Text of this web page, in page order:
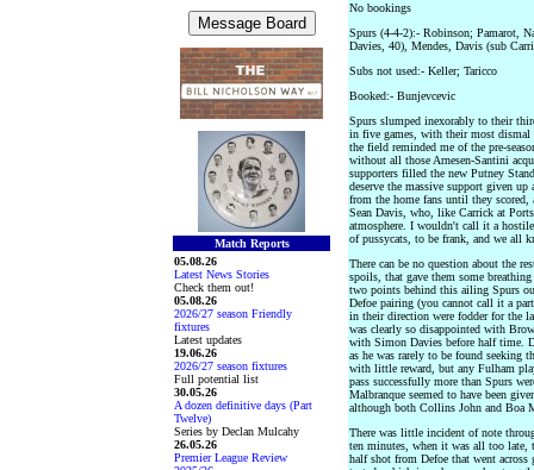
Match Reports
05.08.26
Latest News Stories
Check them out!
05.08.26
2026/27 season Friendly
fixtures
Latest updates
19.06.26
2026/27 season fixtures
Full potential list
30.05.26
A dozen definitive days (Part
Twelve)
Series by Declan Mulcahy
26.05.26
Premier League Review
No bookings
Spurs (4-4-2):- Robinson; Pamarot,
Davies, 40), Mendes, Davis (sub
Subs not used:- Keller; Taricco
Booked:- Bunjevcevic
Spurs slumped inexorably to their
in five games, with their most dismal
the field reminded me of the pre-
without all those Arnesen-Santini
supporters filled the new Putney
deserve the massive support given
from the home fans until they
Sean Davis, who, like Carrick at
atmosphere. I wouldn't call it a
of pussycats, to be frank, and we all
There can be no question about the
spoils, that gave them some
two points behind this ailing Spurs
Defoe pairing (you cannot call it a
in their direction were fodder for the
was clearly so disappointed with
with Simon Davies before half time.
as he was rarely to be found seeking
with little reward, but any Fulham
pass successfully more than Spurs
Malbranque seemed to have been
although both Collins John and Boa
There was little incident of note
ten minutes, when it was all too late,
half shot from Defoe that went